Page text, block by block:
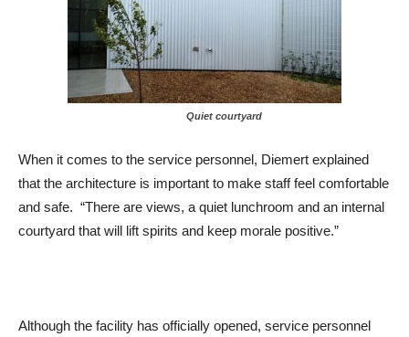
Quiet courtyard
When it comes to the service personnel, Diemert explained
that the architecture is important to make staff feel comfortable
and safe. “There are views, a quiet lunchroom and an internal
courtyard that will lift spirits and keep morale positive.”
Although the facility has officially opened, service personnel